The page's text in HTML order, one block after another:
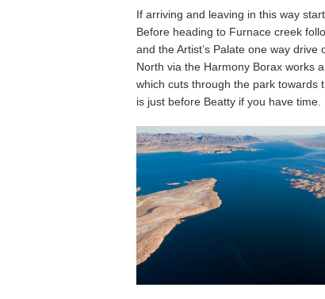
If arriving and leaving in this way
Before heading to Furnace creek
and the Artist’s Palate one way
North via the Harmony Borax works
which cuts through the park towards
is just before Beatty if you have